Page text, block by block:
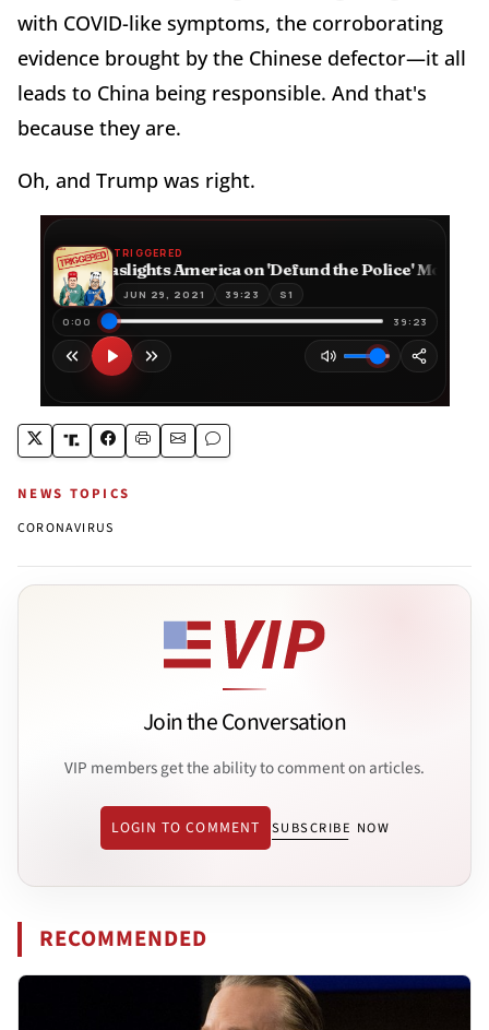
with COVID-like symptoms, the corroborating
evidence brought by the Chinese defector—it all
leads to China being responsible. And that's
because they are.
Oh, and Trump was right.
NEWS TOPICS
CORONAVIRUS
Join the Conversation
VIP members get the ability to comment on articles.
LOGIN TO COMMENT SUBSCRIBE NOW
RECOMMENDED